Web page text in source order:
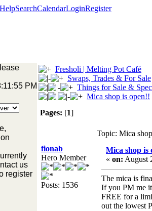
HelpSearchCalendarLoginRegister
PM
us
register
Fresholi | Melting Pot Café
Swaps, Trades & For Sale
Things for Sale &
Mica shop is open!!
Pages: [1]
Topic: Mica
fionab
Hero Member
Posts: 1536
Mica shop is
« on: August
The mica is
If you PM me
FREE for a
out the lowest